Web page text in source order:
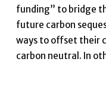
funding” to bridge
future carbon
ways to offset their
carbon neutral. In